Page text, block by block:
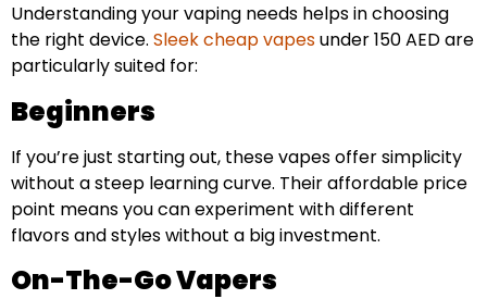
Understanding your vaping needs helps in choosing
the right device. Sleek cheap vapesunder 150 AED are
particularly suited for:
Beginners
If you’re just starting out, these vapes offer simplicity
without a steep learning curve. Their affordable price
point means you can experiment with different
flavors and styles without a big investment.
On-The-Go Vapers